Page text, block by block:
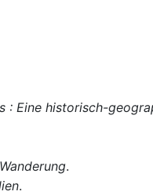
: Eine historisch-
.
.